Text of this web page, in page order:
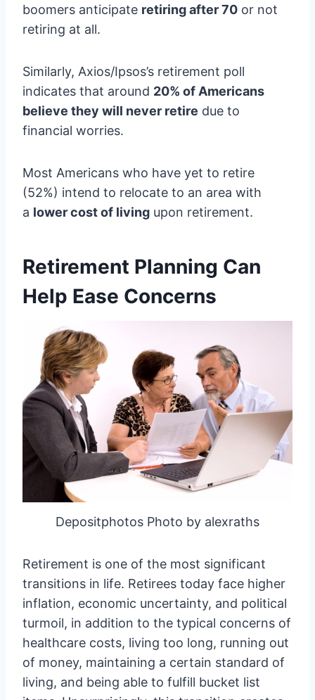
boomers anticipate retiring after 70 or not
retiring at all.
Similarly, Axios/Ipsos’s retirement poll
indicates that around 20% of Americans
believe they will never retire due to
financial worries.
Most Americans who have yet to retire
(52%) intend to relocate to an area with
a lower cost of living upon retirement.
Retirement Planning Can
Help Ease Concerns
Depositphotos Photo by alexraths
Retirement is one of the most significant
transitions in life. Retirees today face higher
inflation, economic uncertainty, and political
turmoil, in addition to the typical concerns of
healthcare costs, living too long, running out
of money, maintaining a certain standard of
living, and being able to fulfill bucket list